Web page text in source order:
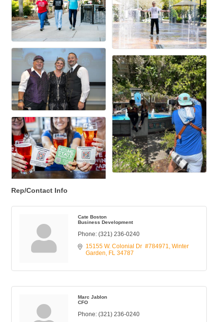
Rep/Contact Info
Cate Boston
Business Development
Phone: (321) 236-0240
15155 W. Colonial Dr  #784971 Winter
Garden
FL 34787
Marc Jablon
CFO
Phone: (321) 236-0240